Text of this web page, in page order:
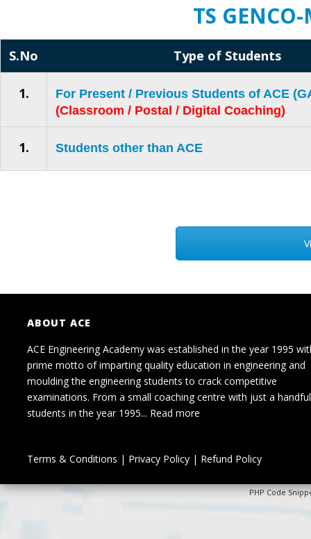
TS
S.No Type of Students
1.
For Present / Previous Students of ACE
(Classroom / Postal / Digital Coaching)
1. Students other than ACE
ABOUT ACE
ACE Engineering Academy was established in the year 1995
prime motto of imparting quality education in engineering and
moulding the engineering students to crack competitive
examinations. From a small coaching centre with just a
students in the year 1995... Read more
Terms & Conditions | Privacy Policy| Refund Policy
PHP Code